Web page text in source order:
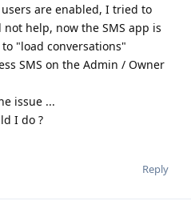
are enabled, I tried to
help, now the SMS app is
"load conversations"
SMS on the Admin / Owner
issue ...
I do ?
Reply